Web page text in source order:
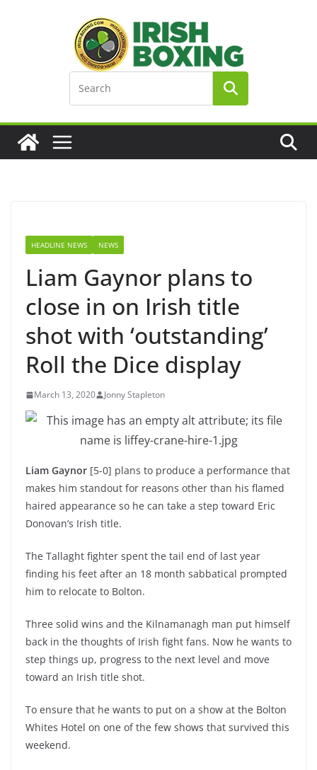
HEADLINE NEWS NEWS
Liam Gaynor plans to
close in on Irish title
shot with ‘outstanding’
Roll the Dice display
March 13, 2020 Jonny Stapleton
Liam Gaynor [5-0] plans to produce a performance that
makes him standout for reasons other than his flamed
haired appearance so he can take a step toward Eric
Donovan’s Irish title.
The Tallaght fighter spent the tail end of last year
finding his feet after an 18 month sabbatical prompted
him to relocate to Bolton.
Three solid wins and the Kilnamanagh man put himself
back in the thoughts of Irish fight fans. Now he wants to
step things up, progress to the next level and move
toward an Irish title shot.
To ensure that he wants to put on a show at the Bolton
Whites Hotel on one of the few shows that survived this
weekend.